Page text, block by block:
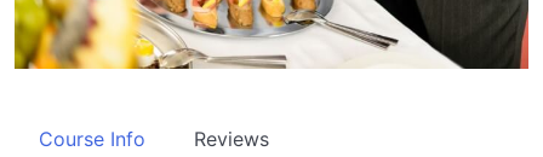
Course Info Reviews